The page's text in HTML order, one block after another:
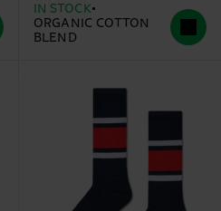
IN STOCK
ORGANIC COTTON
BLEND